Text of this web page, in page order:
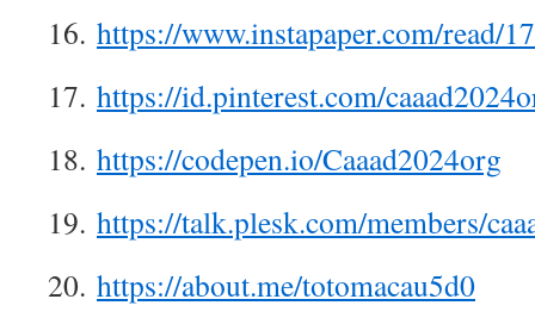
16. https://www.instapaper.com/read/
17. https://id.pinterest.com/
18. https://codepen.io/Caaad2024org
19. https://talk.plesk.com/members/
20. https://about.me/totomacau5d0